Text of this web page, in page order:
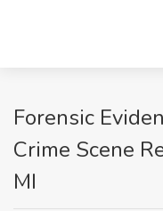
Forensic
Crime Scene
MI